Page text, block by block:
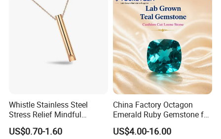
Whistle Stainless Steel
Stress Relief Mindful
Breathing Necklaces for
Anxiety Breathing Exercises
US$0.70-1.60
China Factory Octagon
Emerald Ruby Gemstone for
Jewelry Mounting Natural
Gemstone Loose Gemstone
US$4.00-16.00